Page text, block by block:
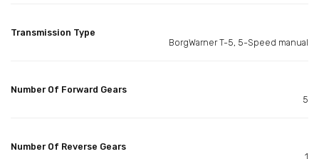
Transmission Type
BorgWarner T-5, 5-Speed manual
Number Of Forward Gears
5
Number Of Reverse Gears
1